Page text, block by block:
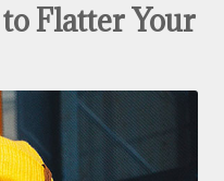
Flatter Your